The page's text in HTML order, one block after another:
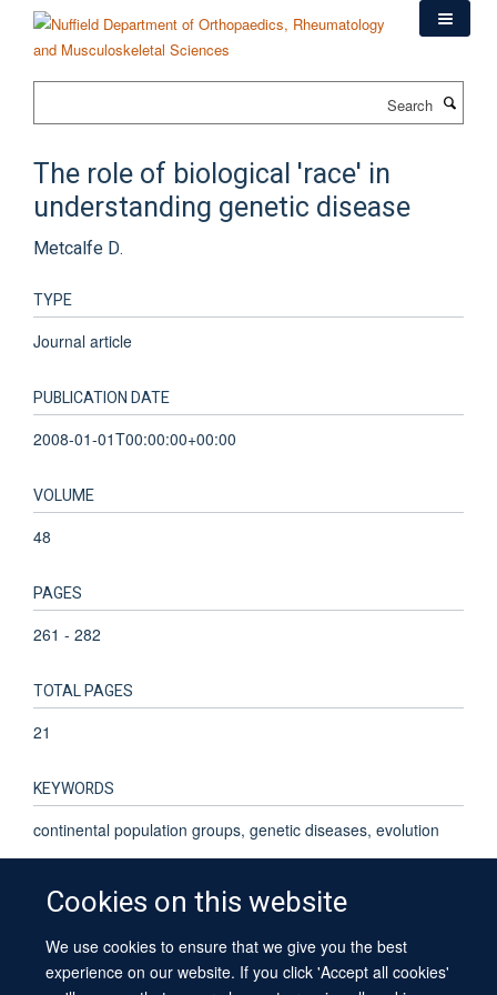
content
Cookies on this website
We use cookies to ensure that we give you the best
experience on our website. If you click 'Accept all cookies'
The role of biological 'race' in
understanding genetic disease
Metcalfe D.
TYPE
Journal article
PUBLICATION DATE
2008-01-01T00:00:00+00:00
VOLUME
48
PAGES
261 - 282
TOTAL PAGES
21
KEYWORDS
continental population groups, genetic diseases, evolution
© 2026 University of Oxford
Contact Us
Freedom of Information
Privacy Policy